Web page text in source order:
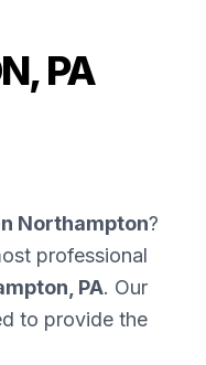
PA
Northampton?
professional
PA. Our
to provide the